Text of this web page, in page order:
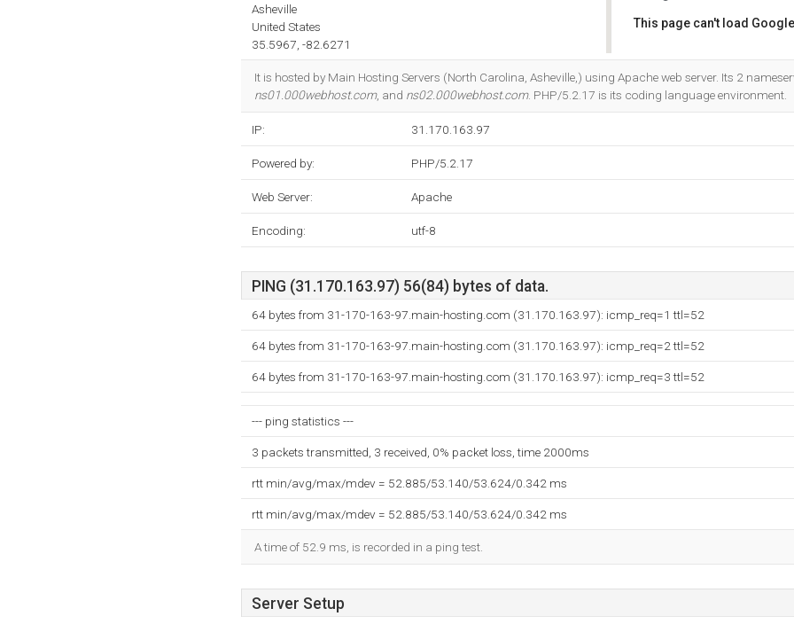
Asheville
United States
35.5967, -82.6271
This page can't load
It is hosted by Main Hosting Servers (North Carolina, Asheville,) using Apache web server. Its 2
ns01.000webhost.com, and ns02.000webhost.com. PHP/5.2.17 is its coding language environment.
IP: 31.170.163.97
Powered by: PHP/5.2.17
Web Server: Apache
Encoding: utf-8
PING (31.170.163.97) 56(84) bytes of data.
64 bytes from 31-170-163-97.main-hosting.com (31.170.163.97): icmp_req=1 ttl=52
64 bytes from 31-170-163-97.main-hosting.com (31.170.163.97): icmp_req=2 ttl=52
64 bytes from 31-170-163-97.main-hosting.com (31.170.163.97): icmp_req=3 ttl=52
--- ping statistics ---
3 packets transmitted, 3 received, 0% packet loss, time 2000ms
rtt min/avg/max/mdev = 52.885/53.140/53.624/0.342 ms
rtt min/avg/max/mdev = 52.885/53.140/53.624/0.342 ms
A time of 52.9 ms, is recorded in a ping test.
Server Setup